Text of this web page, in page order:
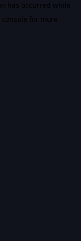
has occurred while
for more